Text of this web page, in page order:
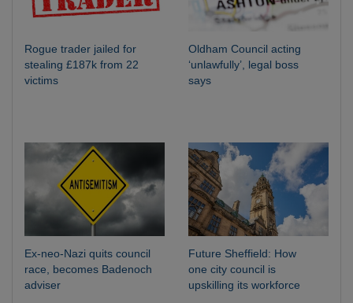
Rogue trader jailed for
stealing £187k from 22
victims
Oldham Council acting
‘unlawfully’, legal boss
says
Ex-neo-Nazi quits council
race, becomes Badenoch
adviser
Future Sheffield: How
one city council is
upskilling its workforce